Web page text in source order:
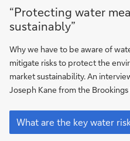
“Protecting
water
means
operating
sustainably”
“Protecting water
sustainably”
Why we have to be aware of
mitigate risks to protect the
market sustainability. An
Joseph Kane from the
“Protecting
water
means
What are the key water